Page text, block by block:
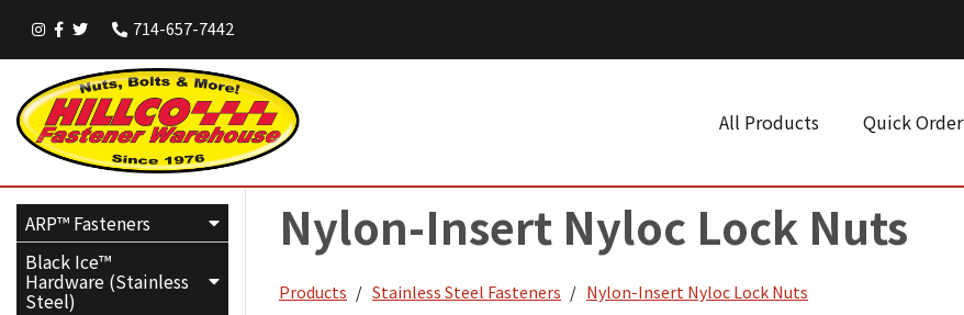
714-657-7442
All Products Quick Order
ARP™ Fasteners
Black Ice™
Hardware (Stainless
Steel)
Nylon-Insert Nyloc Lock Nuts
Products Stainless Steel Fasteners Nylon-Insert Nyloc Lock Nuts